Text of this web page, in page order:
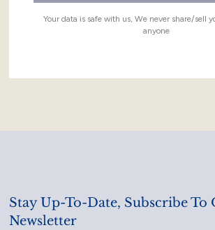
Your data is safe with us, We never share/sell
anyone
Stay Up-To-Date, Subscribe To
Newsletter